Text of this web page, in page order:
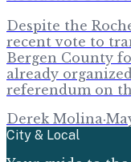
Despite the
recent vote to
Bergen County
already
referendum on th
Derek Molina·
City & Local